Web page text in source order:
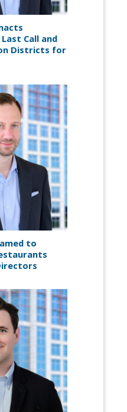
Call and
Districts for
to